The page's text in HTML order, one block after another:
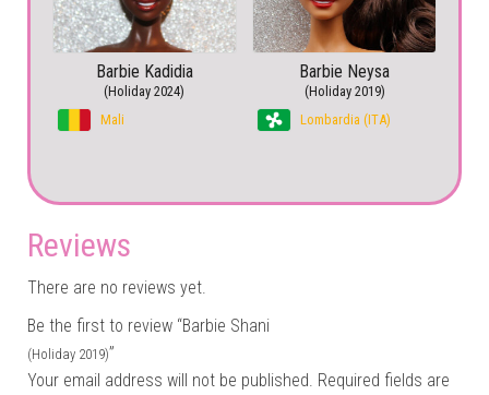
Barbie Kadidia
(Holiday 2024)
Mali
Barbie Neysa
(Holiday 2019)
Lombardia (ITA)
Reviews
There are no reviews yet.
Be the first to review “Barbie Shani
(Holiday 2019)”
Your email address will not be published. Required fields are